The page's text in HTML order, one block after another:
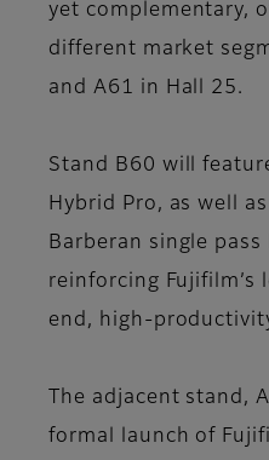
yet complementary,
different market
and A61 in Hall 25.
Stand B60 will
Hybrid Pro, as well
Barberan single
reinforcing Fujifilm’s
end, high-
The adjacent stand,
formal launch of